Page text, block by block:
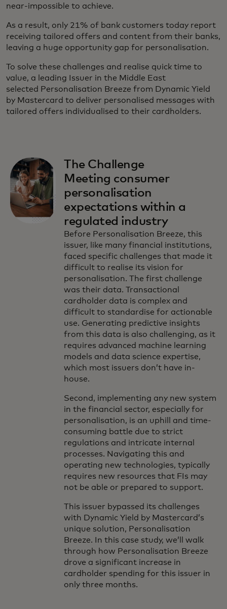
near-impossible to achieve.
As a result, only 21% of bank customers today report
receiving tailored offers and content from their banks,
leaving a huge opportunity gap for personalisation.
To solve these challenges and realise quick time to
value, a leading Issuer in the Middle East
selected Personalisation Breeze from Dynamic Yield
by Mastercard to deliver personalised messages with
tailored offers individualised to their cardholders.
The Challenge
Meeting consumer
personalisation
expectations within a
regulated industry
Before Personalisation Breeze, this
issuer, like many financial institutions,
faced specific challenges that made it
difficult to realise its vision for
personalisation. The first challenge
was their data. Transactional
cardholder data is complex and
difficult to standardise for actionable
use. Generating predictive insights
from this data is also challenging, as it
requires advanced machine learning
models and data science expertise,
which most issuers don’t have in-
house.
Second, implementing any new system
in the financial sector, especially for
personalisation, is an uphill and time-
consuming battle due to strict
regulations and intricate internal
processes. Navigating this and
operating new technologies, typically
requires new resources that FIs may
not be able or prepared to support.
This issuer bypassed its challenges
with Dynamic Yield by Mastercard’s
unique solution, Personalisation
Breeze. In this case study, we’ll walk
through how Personalisation Breeze
drove a significant increase in
cardholder spending for this issuer in
only three months.